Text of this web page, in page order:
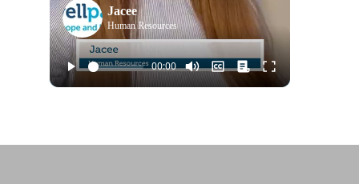
Jacee
Human Resources